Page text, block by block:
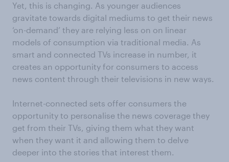
Yet, this is changing. As younger audiences
gravitate towards digital mediums to get their news
‘on-demand’ they are relying less on on linear
models of consumption via traditional media. As
smart and connected TVs increase in number, it
creates an opportunity for consumers to access
news content through their televisions in new ways.
Internet-connected sets offer consumers the
opportunity to personalise the news coverage they
get from their TVs, giving them what they want
when they want it and allowing them to delve
deeper into the stories that interest them.